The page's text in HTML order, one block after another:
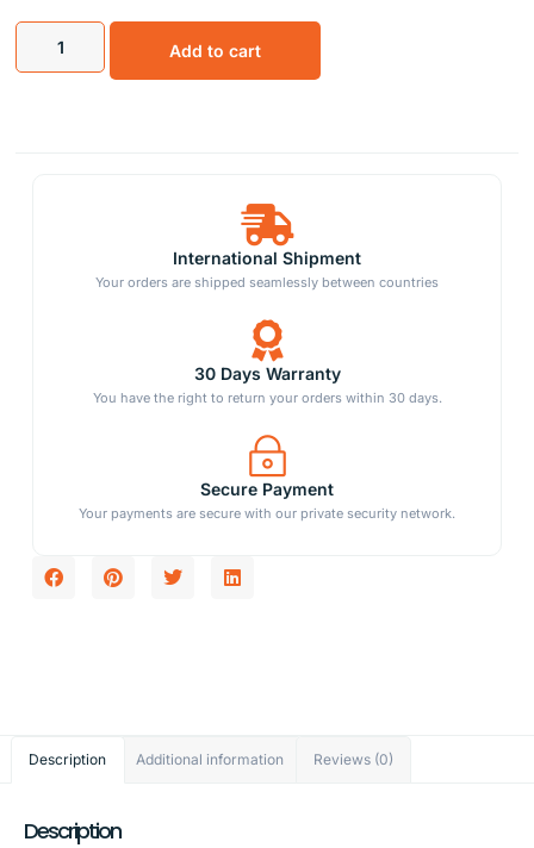
Add to cart
International Shipment
Your orders are shipped seamlessly between countries
30 Days Warranty
You have the right to return your orders within 30 days.
Secure Payment
Your payments are secure with our private security network.
Description Additional information Reviews (0)
Description